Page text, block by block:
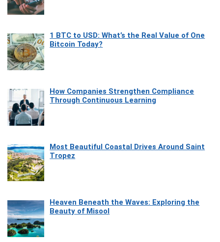
1 BTC to USD: What’s the Real Value of One
Bitcoin Today?
How Companies Strengthen Compliance
Through Continuous Learning
Most Beautiful Coastal Drives Around Saint
Tropez
Heaven Beneath the Waves: Exploring the
Beauty of Misool